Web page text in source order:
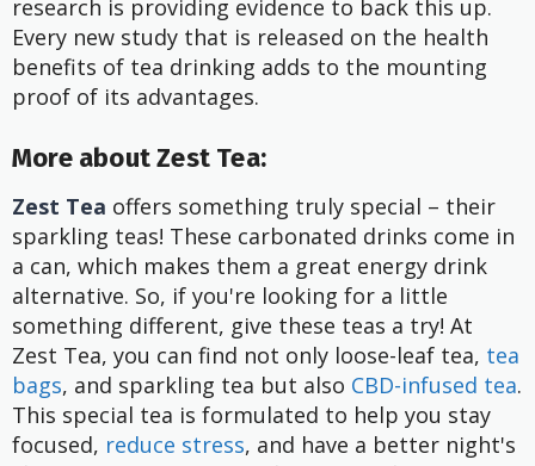
research is providing evidence to back this up.
Every new study that is released on the health
benefits of tea drinking adds to the mounting
proof of its advantages.
More about Zest Tea:
Zest Tea offers something truly special – their
sparkling teas! These carbonated drinks come in
a can, which makes them a great energy drink
alternative. So, if you're looking for a little
something different, give these teas a try! At
Zest Tea, you can find not only loose-leaf tea, tea
bags, and sparkling tea but also CBD-infused tea.
This special tea is formulated to help you stay
focused, reduce stress, and have a better night's